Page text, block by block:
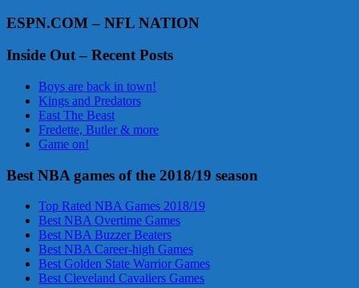
ESPN.COM – NFL NATION
Inside Out – Recent Posts
Boys are back in town!
Kings and Predators
East The Beast
Fredette, Butler & more
Game on!
Best NBA games of the 2018/19 season
Top Rated NBA Games 2018/19
Best NBA Overtime Games
Best NBA Buzzer Beaters
Best NBA Career-high Games
Best Golden State Warrior Games
Best Cleveland Cavaliers Games